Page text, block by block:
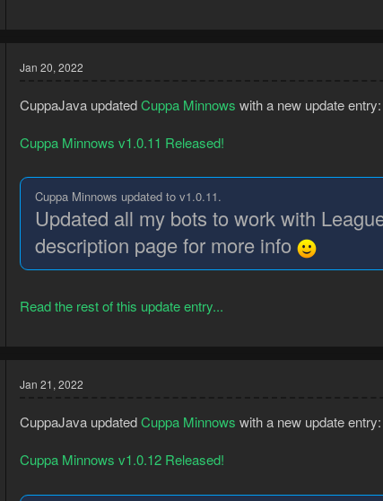
Jan 20, 2022
CuppaJava updatedCuppa Minnows with a new update entry:
Cuppa Minnows v1.0.11 Released!
Cuppa Minnows updated to v1.0.11.
Updated all my bots to work with
description page for more info
Read the rest of this update entry...
Jan 21, 2022
CuppaJava updatedCuppa Minnows with a new update entry:
Cuppa Minnows v1.0.12 Released!